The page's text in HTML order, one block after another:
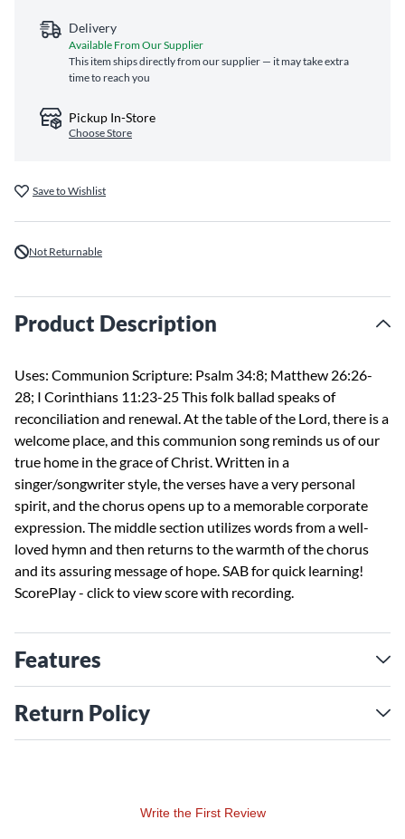
Delivery
Available From Our Supplier
This item ships directly from our supplier — it may take extra
time to reach you
Pickup In-Store
Choose Store
Save to Wishlist
Not Returnable
Product Description
Uses: Communion Scripture: Psalm 34:8; Matthew 26:26-
28; I Corinthians 11:23-25 This folk ballad speaks of
reconciliation and renewal. At the table of the Lord, there is a
welcome place, and this communion song reminds us of our
true home in the grace of Christ. Written in a
singer/songwriter style, the verses have a very personal
spirit, and the chorus opens up to a memorable corporate
expression. The middle section utilizes words from a well-
loved hymn and then returns to the warmth of the chorus
and its assuring message of hope. SAB for quick learning!
ScorePlay - click to view score with recording.
Features
Return Policy
Write the First Review